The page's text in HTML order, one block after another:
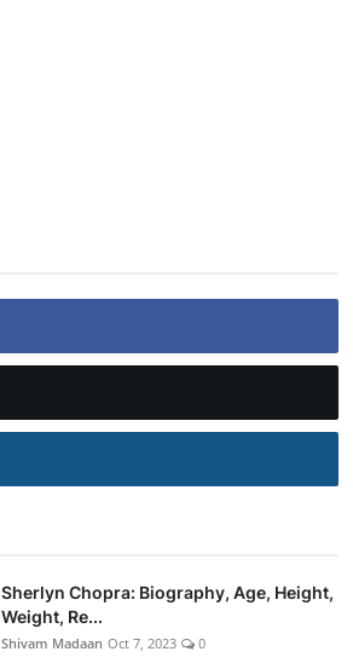
Sherlyn Chopra: Biography, Age, Height,
Weight, Re...
Shivam Madaan Oct 7, 2023 0